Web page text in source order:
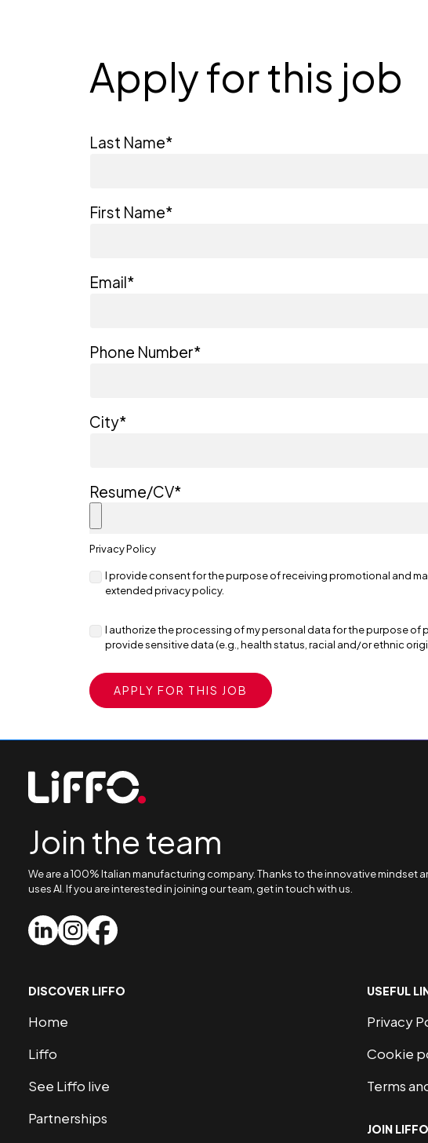
Apply for this job
Last Name*
First Name*
Email*
Phone Number*
City*
Resume/CV*
Privacy Policy
I provide consent for the purpose of receiving promotional and
extended privacy policy.
I authorize the processing of my personal data for the purpose of
provide sensitive data (e.g., health status, racial and/or ethnic
Join the team
We are a 100% Italian manufacturing company. Thanks to the innovative
uses AI. If you are interested in joining our team, get in touch with us.
DISCOVER LIFFO
Home
Liffo
See Liffo live
Partnerships
USEFUL
Privacy
Cookie
Terms
JOIN LIFFO